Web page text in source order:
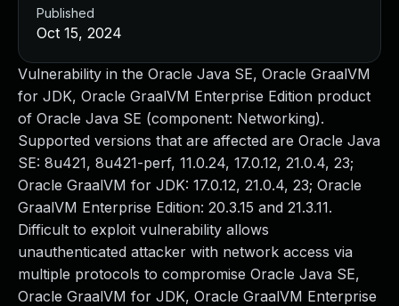
Vulnerability in the Oracle Java SE, Oracle GraalVM
for JDK, Oracle GraalVM Enterprise Edition product
of Oracle Java SE (component: Networking).
Supported versions that are affected are Oracle Java
SE: 8u421, 8u421-perf, 11.0.24, 17.0.12, 21.0.4, 23;
Oracle GraalVM for JDK: 17.0.12, 21.0.4, 23; Oracle
GraalVM Enterprise Edition: 20.3.15 and 21.3.11.
Difficult to exploit vulnerability allows
unauthenticated attacker with network access via
multiple protocols to compromise Oracle Java SE,
Oracle GraalVM for JDK, Oracle GraalVM Enterprise
Published
Oct 15, 2024